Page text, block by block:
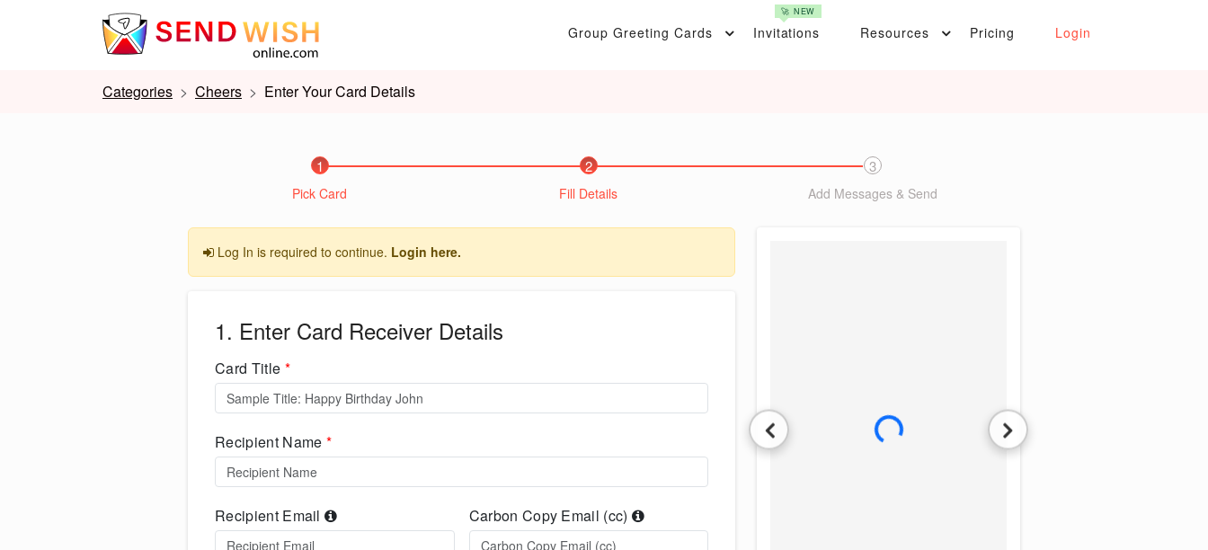
Group Greeting Cards Invitations
🚀 NEW
Resources Pricing Login
Categories Cheers Enter Your Card Details
1
Pick Card
2
Fill Details
3
Add Messages & Send
Log In is required to continue. Login here.
1. Enter Card Receiver Details
Card Title *
Recipient Name *
Recipient Email Carbon Copy Email (cc)
L
o
a
d
i
n
g
i
m
a
g
e
.
.
.